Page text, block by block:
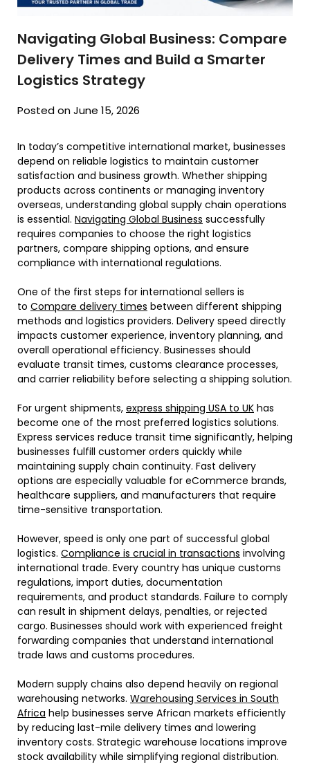
Navigating Global Business: Compare
Delivery Times and Build a Smarter
Logistics Strategy
Posted on June 15, 2026
In today’s competitive international market, businesses
depend on reliable logistics to maintain customer
satisfaction and business growth. Whether shipping
products across continents or managing inventory
overseas, understanding global supply chain operations
is essential. Navigating Global Business successfully
requires companies to choose the right logistics
partners, compare shipping options, and ensure
compliance with international regulations.
One of the first steps for international sellers is
to Compare delivery times between different shipping
methods and logistics providers. Delivery speed directly
impacts customer experience, inventory planning, and
overall operational efficiency. Businesses should
evaluate transit times, customs clearance processes,
and carrier reliability before selecting a shipping solution.
For urgent shipments, express shipping USA to UK has
become one of the most preferred logistics solutions.
Express services reduce transit time significantly, helping
businesses fulfill customer orders quickly while
maintaining supply chain continuity. Fast delivery
options are especially valuable for eCommerce brands,
healthcare suppliers, and manufacturers that require
time-sensitive transportation.
However, speed is only one part of successful global
logistics. Compliance is crucial in transactions involving
international trade. Every country has unique customs
regulations, import duties, documentation
requirements, and product standards. Failure to comply
can result in shipment delays, penalties, or rejected
cargo. Businesses should work with experienced freight
forwarding companies that understand international
trade laws and customs procedures.
Modern supply chains also depend heavily on regional
warehousing networks. Warehousing Services in South
Africa help businesses serve African markets efficiently
by reducing last-mile delivery times and lowering
inventory costs. Strategic warehouse locations improve
stock availability while simplifying regional distribution.